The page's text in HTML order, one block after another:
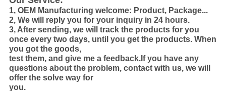
1, OEM Manufacturing welcome: Product, Package...
2, We will reply you for your inquiry in 24 hours.
3, After sending, we will track the products for you
once every two days, until you get the products. When
you got the goods,
test them, and give me a feedback.If you have any
questions about the problem, contact with us, we will
offer the solve way for
you.